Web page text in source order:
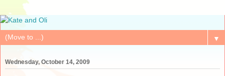
▼
Wednesday, October 14, 2009